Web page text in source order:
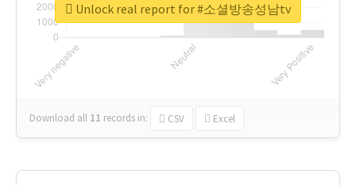
Download all 11 records in: CSV Excel
Unlock real report for #소셜방송성남tv